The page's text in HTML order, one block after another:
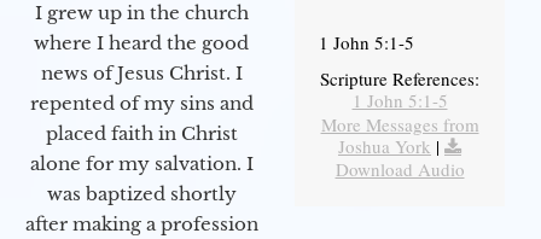
I grew up in the church
where I heard the good
news of Jesus Christ. I
repented of my sins and
placed faith in Christ
alone for my salvation. I
was baptized shortly
after making a profession
1 John 5:1-5
Scripture References:
1 John 5:1-5
More Messages from
Joshua York |
Download Audio